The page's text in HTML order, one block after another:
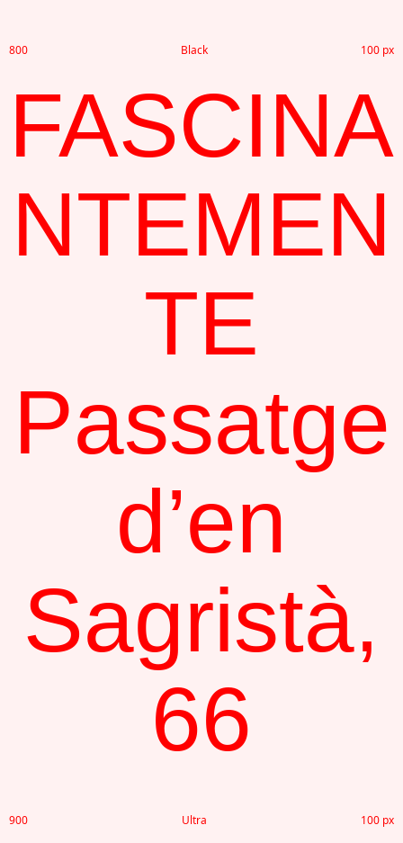
800 Black 100 px
FASCINA
NTEMEN
TE
Passatge
d’en
Sagristà,
66
900 Ultra 100 px